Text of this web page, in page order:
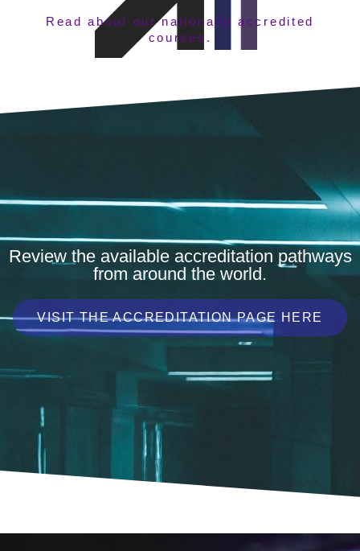
Read about our nationally accredited
courses.
Review the available accreditation pathways
from around the world.
VISIT THE ACCREDITATION PAGE HERE